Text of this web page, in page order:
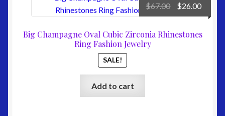
Big Champagne Oval Cubic Zirconia Rhinestones
Ring Fashion Jewelry
SALE!
$67.00
Original
price
was:
$26.00
price
Add to cart